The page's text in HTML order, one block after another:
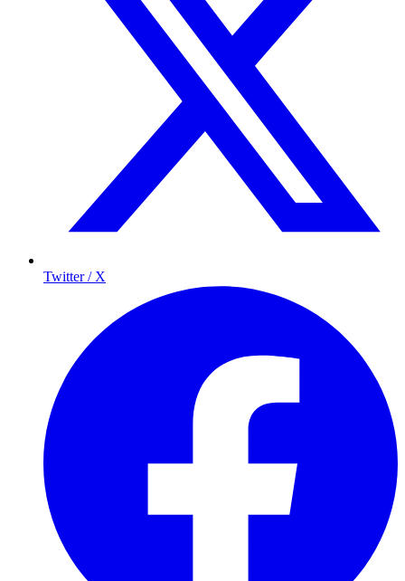
Twitter / X